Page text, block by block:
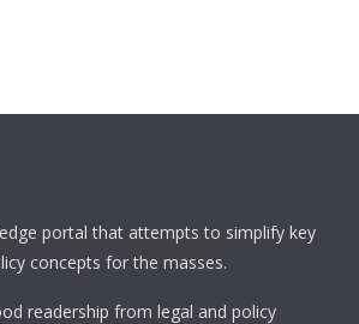
portal that attempts to simplify key
concepts for the masses.
readership from legal and policy